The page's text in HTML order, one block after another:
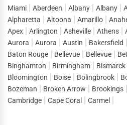
Miami Aberdeen Albany Albany
Alpharetta
Altoona Amarillo
Apex
Arlington Asheville Athens
Aurora
Aurora Austin Bakersfield
Baton Rouge
Bellevue Bellevue
Binghamton
Birmingham Bismarck
Bloomington
Boise Bolingbrook
Bozeman
Broken Arrow Brookings
Cambridge
Cape Coral Carmel